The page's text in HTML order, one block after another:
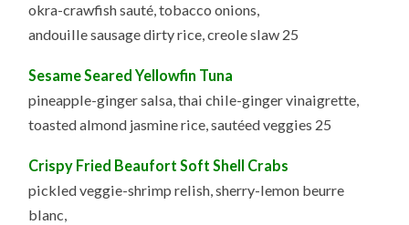
okra-crawfish sauté, tobacco onions,
andouille sausage dirty rice, creole slaw 25
Sesame Seared Yellowfin Tuna
pineapple-ginger salsa, thai chile-ginger vinaigrette,
toasted almond jasmine rice, sautéed veggies 25
Crispy Fried Beaufort Soft Shell Crabs
pickled veggie-shrimp relish, sherry-lemon beurre
blanc,